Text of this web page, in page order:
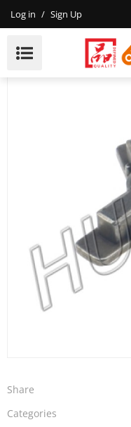
Log in / Sign Up
High Quality
Share
Categories